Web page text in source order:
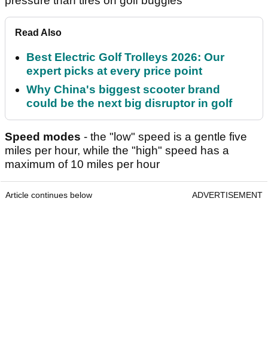
Read Also
Best Electric Golf Trolleys 2026: Our
expert picks at every price point
Why China's biggest scooter brand
could be the next big disruptor in golf
Speed modes - the "low" speed is a gentle five
miles per hour, while the "high" speed has a
maximum of 10 miles per hour
Article continues below ADVERTISEMENT